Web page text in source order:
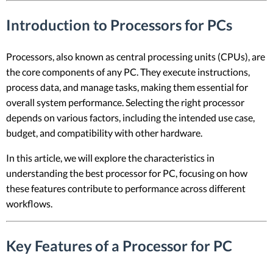
Introduction to Processors for PCs
Processors, also known as central processing units (CPUs), are
the core components of any PC. They execute instructions,
process data, and manage tasks, making them essential for
overall system performance. Selecting the right processor
depends on various factors, including the intended use case,
budget, and compatibility with other hardware.
In this article, we will explore the characteristics in
understanding the best processor for PC, focusing on how
these features contribute to performance across different
workflows.
Key Features of a Processor for PC